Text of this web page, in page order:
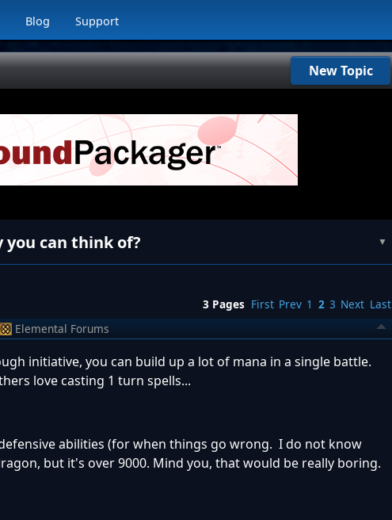
Blog Support
New Topic
can think of? ▼
3 Pages First Prev 1 2 3 Next Last
Elemental Forums
initiative, you can build up a lot of mana in a single battle.
love casting 1 turn spells...
abilities (for when things go wrong. I do not know
but it's over 9000. Mind you, that would be really boring.